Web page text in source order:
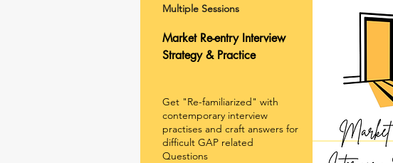
Multiple Sessions
Market Re-entry Interview
Strategy & Practice
Get "Re-familiarized" with
contemporary interview
practises and craft answers for
difficult GAP related
Questions